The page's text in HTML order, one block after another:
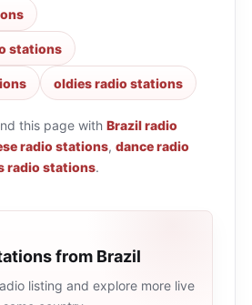
stations
oldies radio stations
this page with Brazil radio
radio stations, dance radio
radio stations.
from Brazil
listing and explore more live